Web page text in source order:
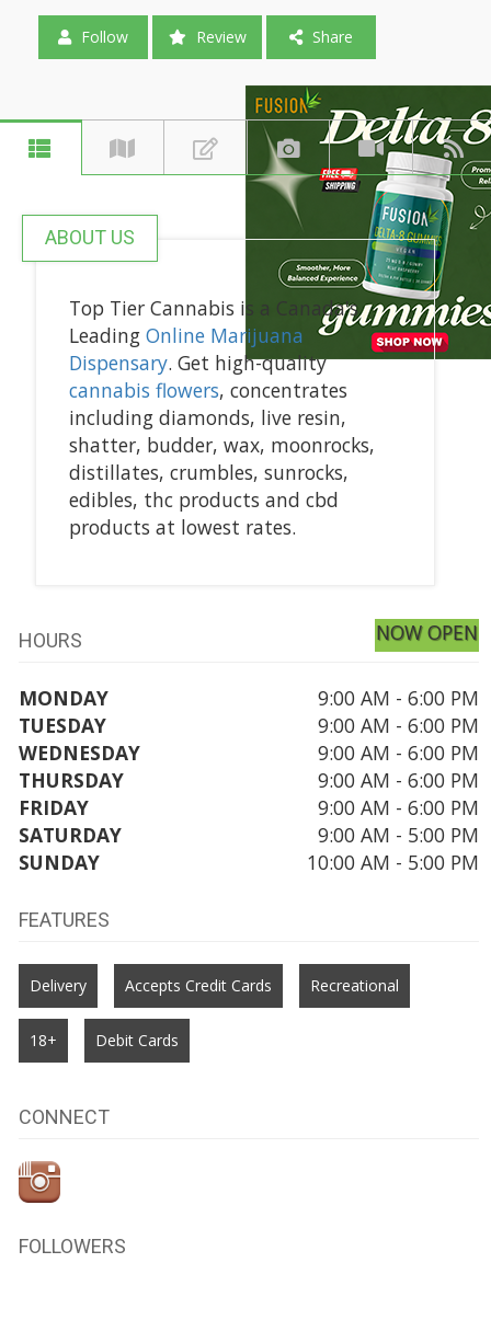
Follow Review Share
ABOUT US
Top Tier Cannabis is a Canada's
Leading Online Marijuana
Dispensary. Get high-quality
cannabis flowers, concentrates
including diamonds, live resin,
shatter, budder, wax, moonrocks,
distillates, crumbles, sunrocks,
edibles, thc products and cbd
products at lowest rates.
HOURS NOW OPEN
MONDAY
9:00 AM - 6:00 PM
TUESDAY
9:00 AM - 6:00 PM
WEDNESDAY
9:00 AM - 6:00 PM
THURSDAY
9:00 AM - 6:00 PM
FRIDAY
9:00 AM - 6:00 PM
SATURDAY
9:00 AM - 5:00 PM
SUNDAY
10:00 AM - 5:00 PM
FEATURES
Delivery Accepts Credit Cards Recreational
18+ Debit Cards
CONNECT
FOLLOWERS